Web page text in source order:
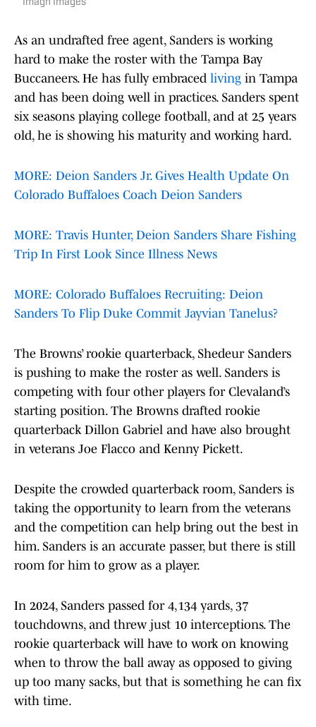
Imagn Images
As an undrafted free agent, Sanders is working
hard to make the roster with the Tampa Bay
Buccaneers. He has fully embraced living in Tampa
and has been doing well in practices. Sanders spent
six seasons playing college football, and at 25 years
old, he is showing his maturity and working hard.
MORE: Deion Sanders Jr. Gives Health Update On
Colorado Buffaloes Coach Deion Sanders
MORE: Travis Hunter, Deion Sanders Share Fishing
Trip In First Look Since Illness News
MORE: Colorado Buffaloes Recruiting: Deion
Sanders To Flip Duke Commit Jayvian Tanelus?
The Browns’ rookie quarterback, Shedeur Sanders
is pushing to make the roster as well. Sanders is
competing with four other players for Clevaland’s
starting position. The Browns drafted rookie
quarterback Dillon Gabriel and have also brought
in veterans Joe Flacco and Kenny Pickett.
Despite the crowded quarterback room, Sanders is
taking the opportunity to learn from the veterans
and the competition can help bring out the best in
him. Sanders is an accurate passer, but there is still
room for him to grow as a player.
In 2024, Sanders passed for 4,134 yards, 37
touchdowns, and threw just 10 interceptions. The
rookie quarterback will have to work on knowing
when to throw the ball away as opposed to giving
up too many sacks, but that is something he can fix
with time.